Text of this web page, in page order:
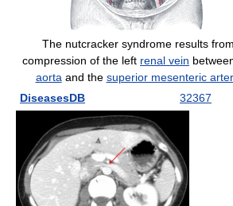
The nutcracker syndrome results from
compression of the left renal vein
aorta and the superior mesenteric
DiseasesDB
32367